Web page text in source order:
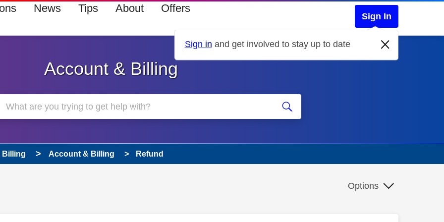
News Tips About Offers
Sign In
Sign in and get involved to stay up to date
Account & Billing
Billing Account & Billing Refund
Options